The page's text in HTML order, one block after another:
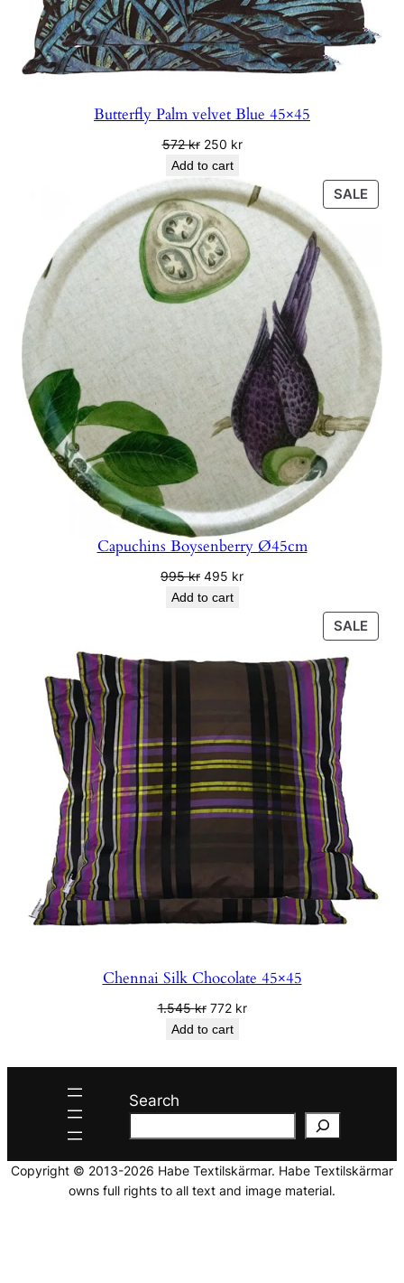
Butterfly Palm velvet Blue 45×45
572kr Original
price
was:
572 kr.
250 krCurrent
is:
250 kr.
Add to cart
SALE
ON
Capuchins Boysenberry Ø45cm
995kr Original
price
495 krCurrent
Add to cart
SALE
ON
Chennai Silk Chocolate 45×45
1.545kr Original
price
1.545 kr.
772 krCurrent
772 kr.
Add to cart
Search
Copyright © 2013-2026 Habe Textilskärmar. Habe Textilskärmar
owns full rights to all text and image material.